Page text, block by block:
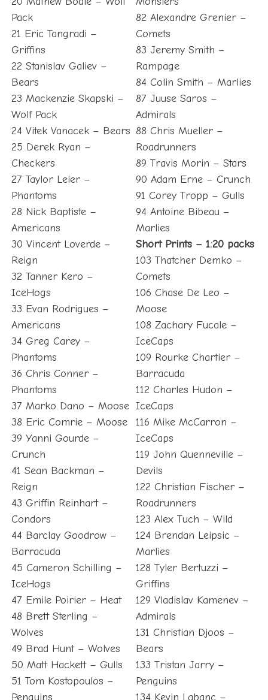
Pack
21 Eric Tangradi –
Griffins
22 Stanislav Galiev –
Bears
23 Mackenzie Skapski –
Wolf Pack
24 Vitek Vanacek – Bears
25 Derek Ryan –
Checkers
27 Taylor Leier –
Phantoms
28 Nick Baptiste –
Americans
30 Vincent Loverde –
Reign
32 Tanner Kero –
IceHogs
33 Evan Rodrigues –
Americans
34 Greg Carey –
Phantoms
36 Chris Conner –
Phantoms
37 Marko Dano – Moose
38 Eric Comrie – Moose
39 Yanni Gourde –
Crunch
41 Sean Backman –
Reign
43 Griffin Reinhart –
Condors
44 Barclay Goodrow –
Barracuda
45 Cameron Schilling –
IceHogs
47 Emile Poirier – Heat
48 Brett Sterling –
Wolves
49 Brad Hunt – Wolves
50 Matt Hackett – Gulls
51 Tom Kostopoulos –
82 Alexandre Grenier –
Comets
83 Jeremy Smith –
Rampage
84 Colin Smith – Marlies
87 Juuse Saros –
Admirals
88 Chris Mueller –
Roadrunners
89 Travis Morin – Stars
90 Adam Erne – Crunch
91 Corey Tropp – Gulls
94 Antoine Bibeau –
Marlies
Short Prints – 1:20 packs
103 Thatcher Demko –
Comets
106 Chase De Leo –
Moose
108 Zachary Fucale –
IceCaps
109 Rourke Chartier –
Barracuda
112 Charles Hudon –
IceCaps
116 Mike McCarron –
IceCaps
119 John Quenneville –
Devils
122 Christian Fischer –
Roadrunners
123 Alex Tuch – Wild
124 Brendan Leipsic –
Marlies
128 Tyler Bertuzzi –
Griffins
129 Vladislav Kamenev –
Admirals
131 Christian Djoos –
Bears
133 Tristan Jarry –
Penguins